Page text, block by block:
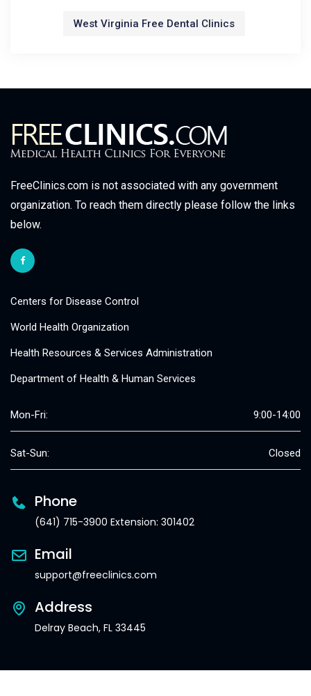
West Virginia Free Dental Clinics
FreeClinics.com is not associated with any government
organization. To reach them directly please follow the links
below.
Centers for Disease Control
World Health Organization
Health Resources & Services Administration
Department of Health & Human Services
Mon-Fri: 9:00-14:00
Sat-Sun: Closed
Phone
(641) 715-3900 Extension: 301402
Email
support@freeclinics.com
Address
Delray Beach, FL 33445